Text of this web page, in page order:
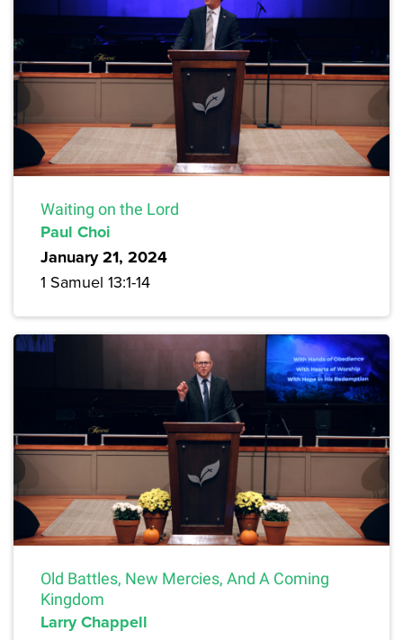
Waiting on the Lord
Paul Choi
January 21, 2024
1 Samuel 13:1-14
Old Battles, New Mercies, And A Coming
Kingdom
Larry Chappell